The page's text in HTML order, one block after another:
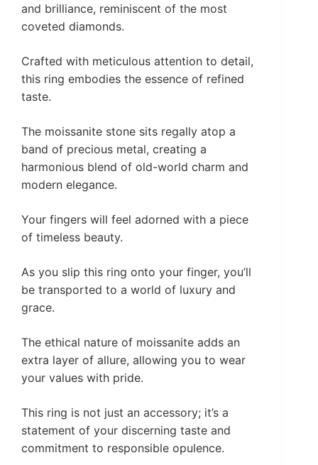
and brilliance, reminiscent of the most
coveted diamonds.
Crafted with meticulous attention to detail,
this ring embodies the essence of refined
taste.
The moissanite stone sits regally atop a
band of precious metal, creating a
harmonious blend of old-world charm and
modern elegance.
Your fingers will feel adorned with a piece
of timeless beauty.
As you slip this ring onto your finger, you’ll
be transported to a world of luxury and
grace.
The ethical nature of moissanite adds an
extra layer of allure, allowing you to wear
your values with pride.
This ring is not just an accessory; it’s a
statement of your discerning taste and
commitment to responsible opulence.